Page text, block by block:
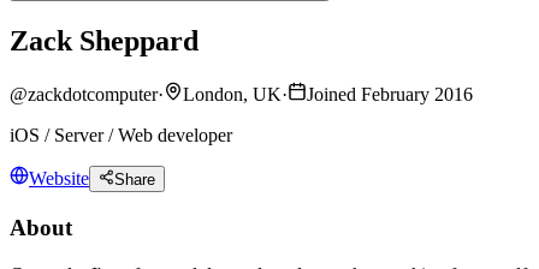
Zack Sheppard
@zackdotcomputer· London, UK·
Joined February 2016
iOS / Server / Web developer
Website Share
About